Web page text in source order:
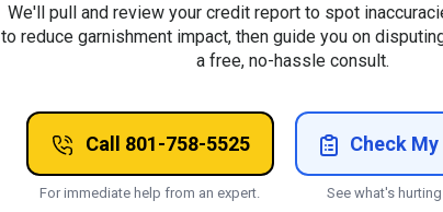
We'll pull and review your credit report to spot
to reduce garnishment impact, then guide you on
a free, no-hassle consult.
Call 801-758-5525
For immediate help from an expert.
Check
See what's